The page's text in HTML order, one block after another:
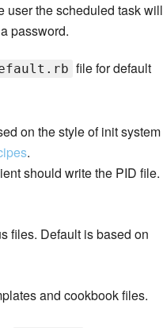
user the scheduled task will
password.
file for default
on the style of init system
.
should write the PID file.
files. Default is based on
and cookbook files.